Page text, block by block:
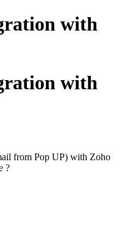
with
with
from Pop UP) with Zoho
?